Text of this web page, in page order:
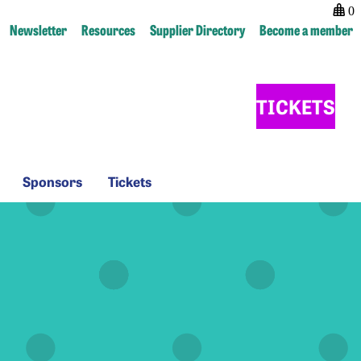
0
Newsletter Resources Supplier Directory Become a member
TICKETS
Sponsors Tickets